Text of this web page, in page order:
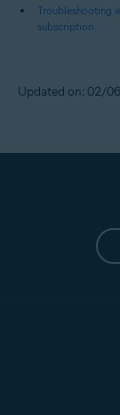
Troubleshooting
subscription
Updated on: 02/